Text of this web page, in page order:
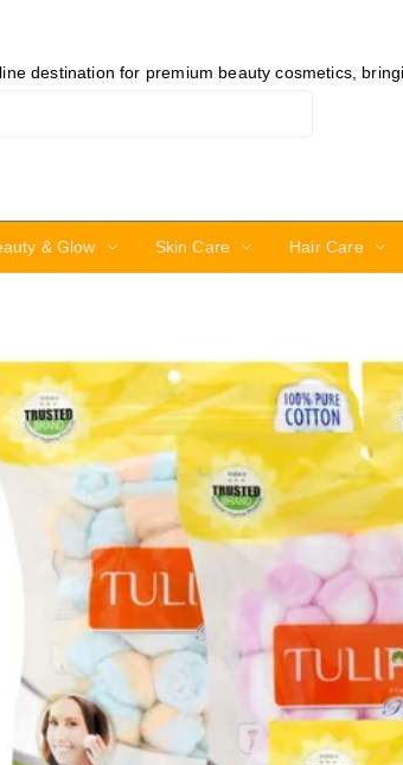
destination for premium beauty cosmetics,
& Glow Skin Care Hair Care